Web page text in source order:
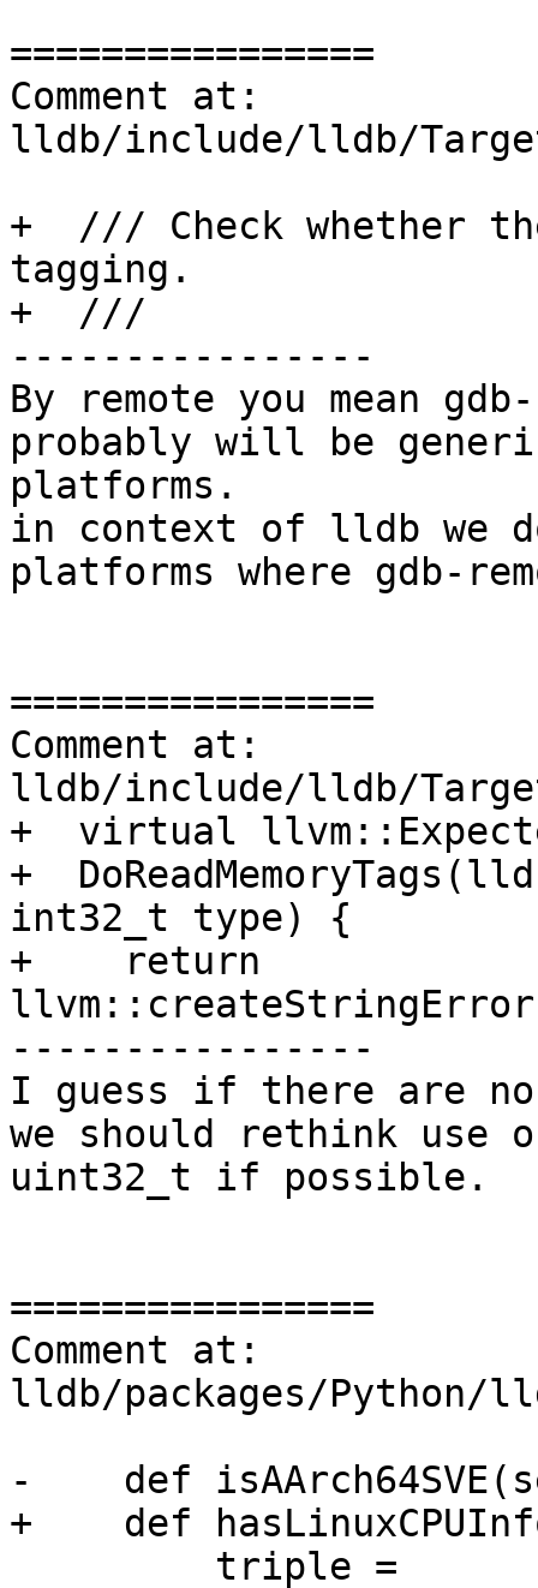
================
Comment at:
lldb/include/lldb/
+  /// Check whether
tagging.
+  ///
----------------
By remote you mean
probably will be
platforms.
in context of lldb we
platforms where gdb-
================
Comment at:
lldb/include/lldb/
+  virtual
+
int32_t type) {
+    return
----------------
I guess if there are
we should rethink use
uint32_t if possible.
================
Comment at:
lldb/packages/
-    def
+    def